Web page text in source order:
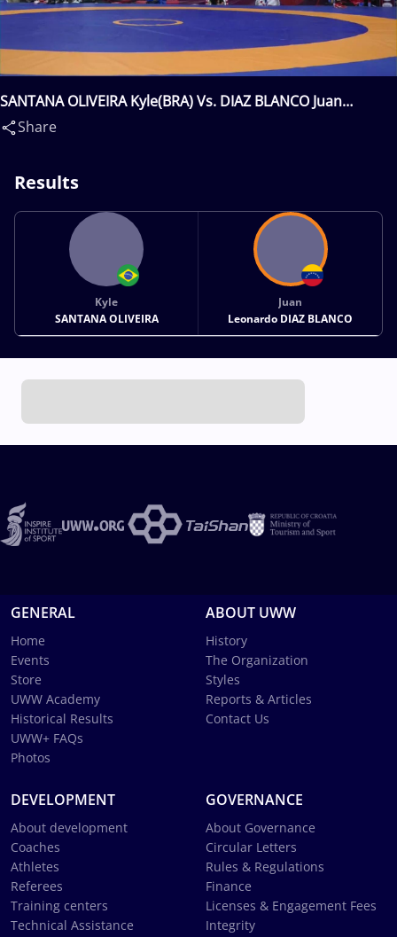
SANTANA OLIVEIRA Kyle(BRA) Vs. DIAZ BLANCO Juan
Leonardo(VEN)
Share
Results
Kyle
SANTANA OLIVEIRA
Juan
Leonardo DIAZ BLANCO
GENERAL
Home
Events
Store
UWW Academy
Historical Results
UWW+ FAQs
Photos
ABOUT UWW
History
The Organization
Styles
Reports & Articles
Contact Us
DEVELOPMENT
About development
Coaches
Athletes
Referees
Training centers
Technical Assistance
GOVERNANCE
About Governance
Circular Letters
Rules & Regulations
Finance
Licenses & Engagement Fees
Integrity